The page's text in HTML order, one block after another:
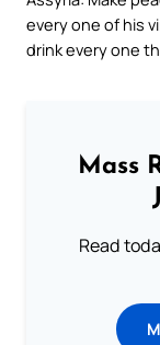
every one of his
drink every one
Mass
Read